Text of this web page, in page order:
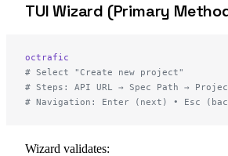
TUI Wizard (Primary
octrafic
# Select "Create new project"
# Steps: API URL → Spec Path →
# Navigation: Enter (next) • Esc
Wizard validates: